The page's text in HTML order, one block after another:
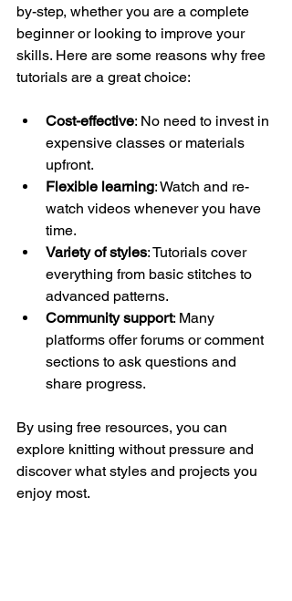
by-step, whether you are a complete
beginner or looking to improve your
skills. Here are some reasons why free
tutorials are a great choice:
Cost-effective: No need to invest in
expensive classes or materials
upfront.
Flexible learning: Watch and re-
watch videos whenever you have
time.
Variety of styles: Tutorials cover
everything from basic stitches to
advanced patterns.
Community support: Many
platforms offer forums or comment
sections to ask questions and
share progress.
By using free resources, you can
explore knitting without pressure and
discover what styles and projects you
enjoy most.